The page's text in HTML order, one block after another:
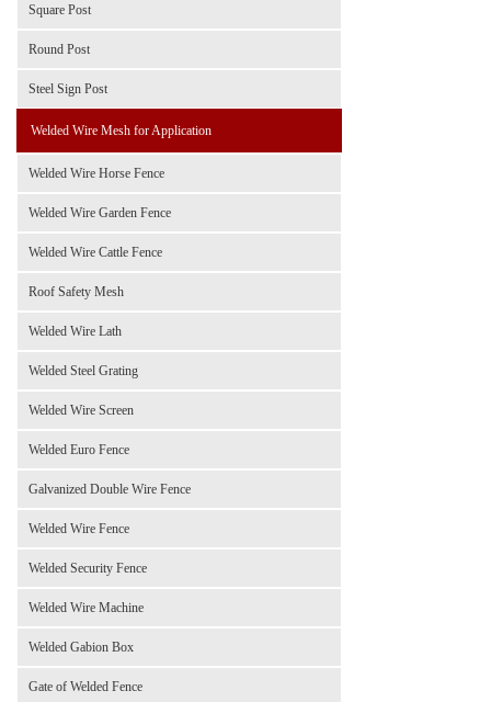
Square Post
Round Post
Steel Sign Post
Welded Wire Mesh for Application
Welded Wire Horse Fence
Welded Wire Garden Fence
Welded Wire Cattle Fence
Roof Safety Mesh
Welded Wire Lath
Welded Steel Grating
Welded Wire Screen
Welded Euro Fence
Galvanized Double Wire Fence
Welded Wire Fence
Welded Security Fence
Welded Wire Machine
Welded Gabion Box
Gate of Welded Fence